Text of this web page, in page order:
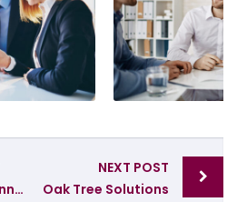
Investment Planning
NEXT POST
Oak Tree Solutions